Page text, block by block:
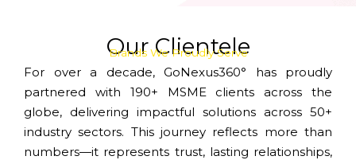
Our Clientele
Brands We Proudly Serve
For over a decade, GoNexus360° has proudly
partnered with 190+ MSME clients across the
globe, delivering impactful solutions across 50+
industry sectors. This journey reflects more than
numbers—it represents trust, lasting relationships,